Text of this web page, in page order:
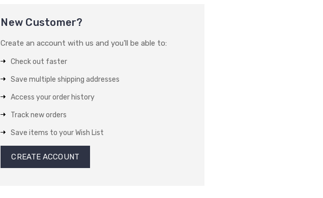
New Customer?
Create an account with us and you'll be able to:
Check out faster
Save multiple shipping addresses
Access your order history
Track new orders
Save items to your Wish List
CREATE ACCOUNT